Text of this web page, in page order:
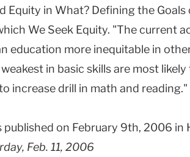
Equity in What? Defining the Goals
We Seek Equity. "The current
education more inequitable in
in basic skills are most
increase drill in math and reading."
published on February 9th, 2006 in
Feb. 11, 2006